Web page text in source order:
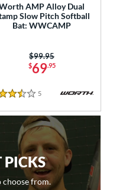
AMP Alloy Dual
Slow Pitch Softball
Bat: WWCAMP
$69.95
Price was:
$99.95
Stars
5 Reviews
PICKS
choose from.